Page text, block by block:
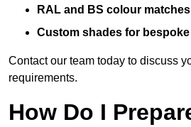
RAL and BS colour matches
Custom shades for
Contact our team today to discuss
requirements.
How Do I